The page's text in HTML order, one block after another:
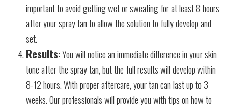
important to avoid getting wet or sweating for at least 8 hours
after your spray tan to allow the solution to fully develop and
set.
Results: You will notice an immediate difference in your skin
tone after the spray tan, but the full results will develop within
8-12 hours. With proper aftercare, your tan can last up to 3
weeks. Our professionals will provide you with tips on how to